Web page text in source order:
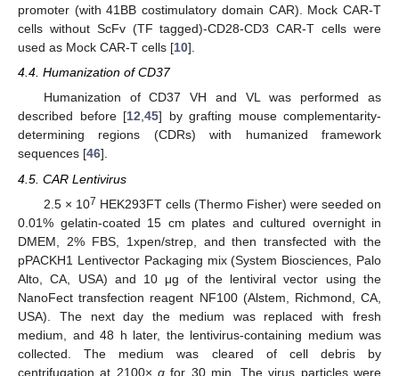
promoter (with 41BB costimulatory domain CAR). Mock CAR-T
cells without ScFv (TF tagged)-CD28-CD3 CAR-T cells were
used as Mock CAR-T cells [10].
4.4. Humanization of CD37
Humanization of CD37 VH and VL was performed as
described before [12,45] by grafting mouse complementarity-
determining regions (CDRs) with humanized framework
sequences [46].
4.5. CAR Lentivirus
2.5 × 107 HEK293FT cells (Thermo Fisher) were seeded on
0.01% gelatin-coated 15 cm plates and cultured overnight in
DMEM, 2% FBS, 1xpen/strep, and then transfected with the
pPACKH1 Lentivector Packaging mix (System Biosciences, Palo
Alto, CA, USA) and 10 μg of the lentiviral vector using the
NanoFect transfection reagent NF100 (Alstem, Richmond, CA,
USA). The next day the medium was replaced with fresh
medium, and 48 h later, the lentivirus-containing medium was
collected. The medium was cleared of cell debris by
centrifugation at 2100× gfor 30 min. The virus particles were